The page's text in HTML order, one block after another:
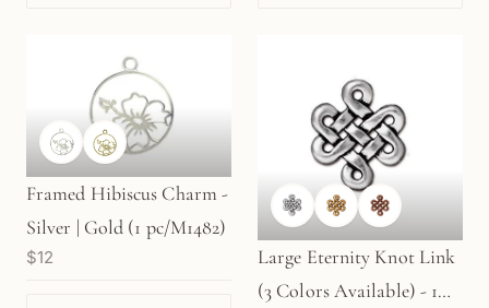
Framed Hibiscus Charm -
Silver | Gold (1 pc/M1482)
$12
Large Eternity Knot Link
(3 Colors Available) - 1